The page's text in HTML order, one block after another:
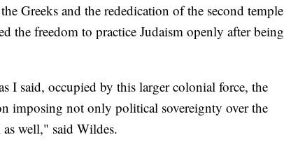
Greeks and the rededication of the second temple
the freedom to practice Judaism openly after being
I said, occupied by this larger colonial force, the
imposing not only political sovereignty over the
well," said Wildes.